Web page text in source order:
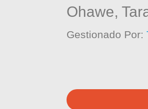
Ohawe,
Gestionado Por: